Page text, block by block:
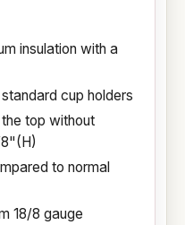
insulation with a
cup holders
top without
to normal
18/8 gauge